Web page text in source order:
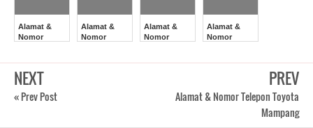
Alamat &
Nomor
Alamat &
Nomor
Alamat &
Nomor
Alamat &
Nomor
NEXT
« Prev Post
PREV
Alamat & Nomor Telepon Toyota
Mampang